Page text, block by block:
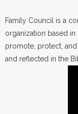
Family Council is a
organization based in
promote, protect,
and reflected in the